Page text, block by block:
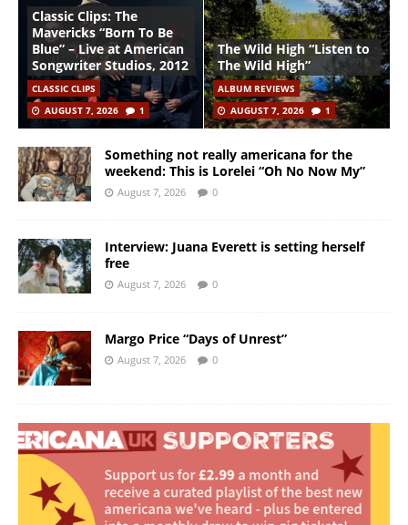
Classic Clips: The
Mavericks “Born To Be
Blue” – Live at American
Songwriter Studios, 2012
CLASSIC CLIPS
AUGUST 7, 2026
1
The Wild High “Listen to
The Wild High”
ALBUM REVIEWS
AUGUST 7, 2026
1
Something not really americana for the
weekend: This is Lorelei “Oh No Now My”
August 7, 2026 0
Interview: Juana Everett is setting herself
free
August 7, 2026 0
Margo Price “Days of Unrest”
August 7, 2026 0